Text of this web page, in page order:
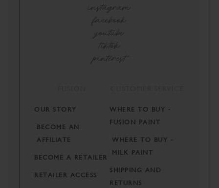
instagram
facebook
youtube
tiktok
pinterest
OUR STORY
BECOME AN
AFFILIATE
BECOME A RETAILER
RETAILER ACCESS
WHERE TO BUY -
FUSION PAINT
WHERE TO BUY -
MILK PAINT
SHIPPING AND
RETURNS